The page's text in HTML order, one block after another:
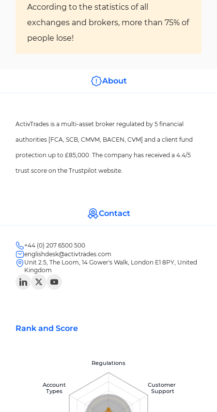
According to the statistics of all
exchanges and brokers, more than 75% of
people lose!
About
ActivTrades is a multi-asset broker regulated by 5 financial
authorities [FCA, SCB, CMVM, BACEN, CVM] and a client fund
protection up to £85,000. The company has received a 4.4/5
trust score on the Trustpilot website.
Contact
+44 (0) 207 6500 500
englishdesk@activtrades.com
Unit 2.5, The Loom, 14 Gower's Walk, London E1 8PY, United
Kingdom
Rank and Score
Regulations
Customer
Support
Account
Types